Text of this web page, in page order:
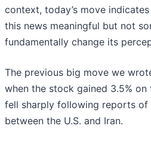
context, today’s move
this news meaningful but not
fundamentally change its
The previous big move we
when the stock gained 3.5%
fell sharply following reports of
between the U.S. and Iran.